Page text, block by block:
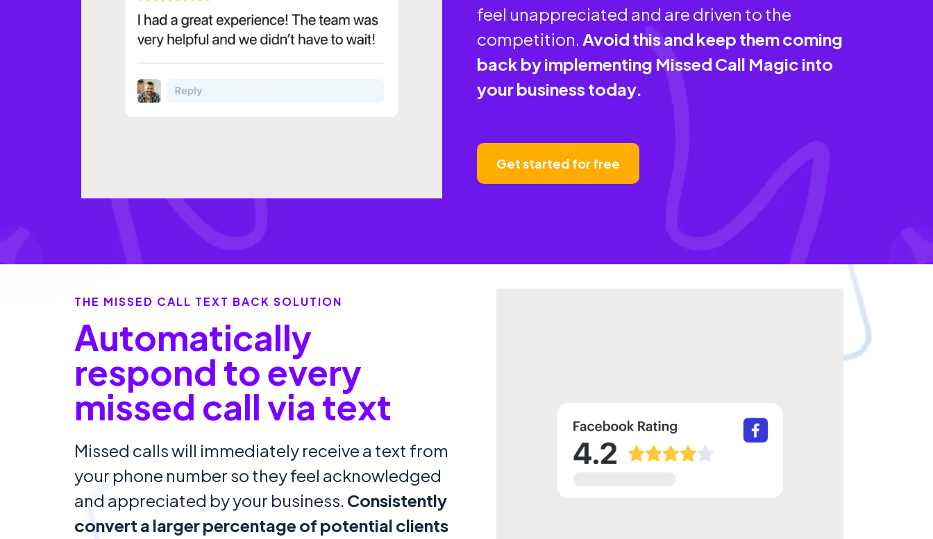
feel unappreciated and are driven to the
competition. Avoid this and keep them coming
back by implementing Missed Call Magic into
your business today.
Get started for free
THE MISSED CALL TEXT BACK SOLUTION
Automatically
respond to every
missed call via text
Missed calls will immediately receive a text from
your phone number so they feel acknowledged
and appreciated by your business. Consistently
convert a larger percentage of potential clients